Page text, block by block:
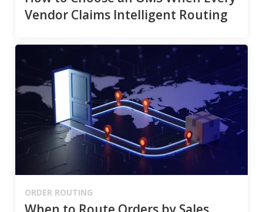
Vendor Claims Intelligent Routing
ORDER ROUTING